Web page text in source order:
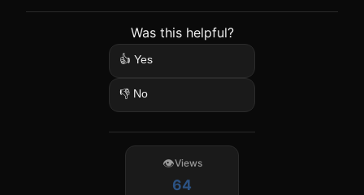
Was this helpful?
👍 Yes
👎 No
Views
64